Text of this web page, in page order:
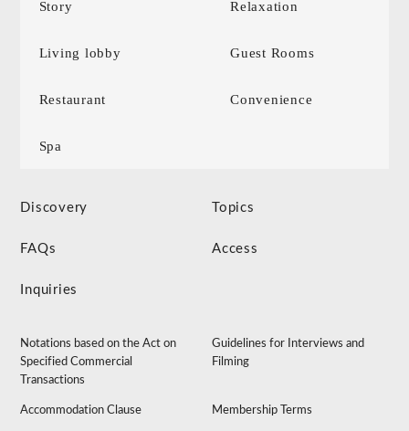
Story Relaxation
Living lobby Guest Rooms
Restaurant Convenience
Spa
Discovery Topics
FAQs Access
Inquiries
Notations based on the Act on
Specified Commercial
Transactions
Guidelines for Interviews and
Filming
Accommodation Clause Membership Terms